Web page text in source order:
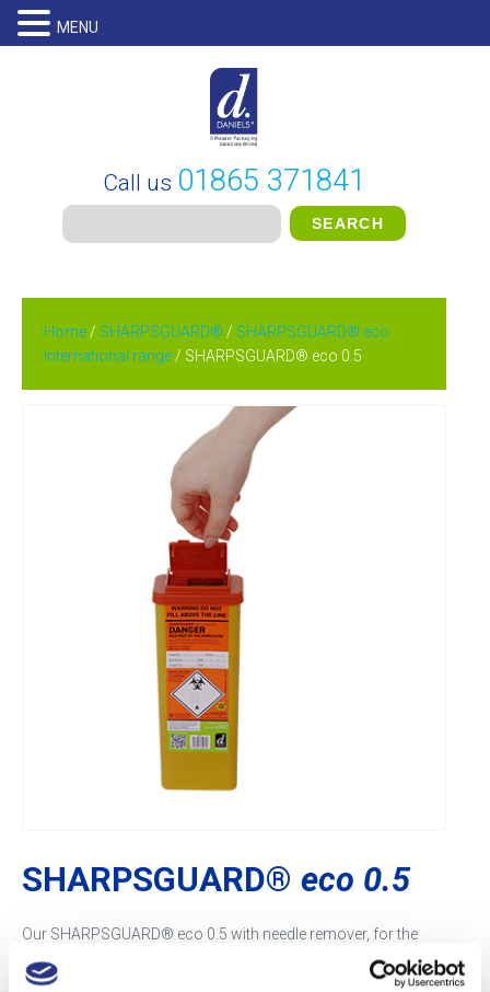
Call us 01865 371841
Home / SHARPSGUARD® / SHARPSGUARD® eco
International range / SHARPSGUARD® eco 0.5
SHARPSGUARD® eco 0.5
Our SHARPSGUARD® eco 0.5 with needle remover, for the
disposal of sharps, is ideal for community healthcare
workers and easily fitted into a bag or glove compartment.
MENU